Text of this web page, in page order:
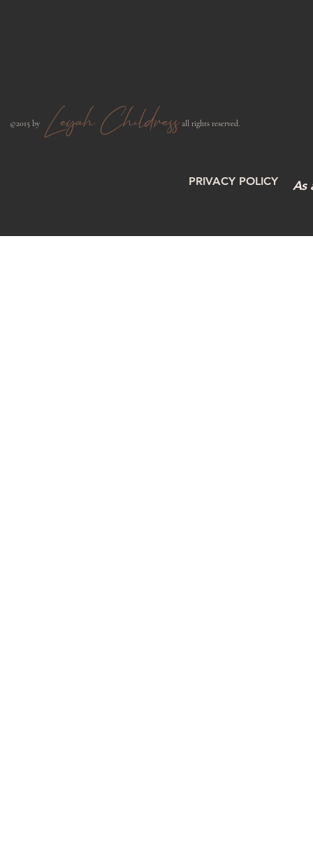
​©2015 by Leyah Childress all rights reserved.​
PRIVACY POLICY As